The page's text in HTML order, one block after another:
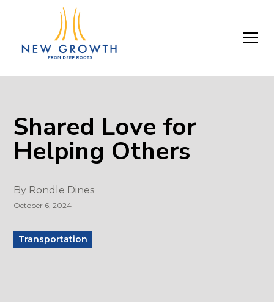
Shared Love for
Helping Others
By Rondle Dines
October 6, 2024
Transportation